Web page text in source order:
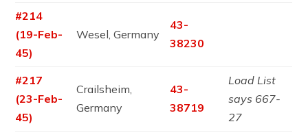
#214
(19-Feb-
45)
Wesel, Germany
43-
38230
#217
(23-Feb-
45)
Crailsheim,
Germany
43-
38719
Load List
says 667-
27